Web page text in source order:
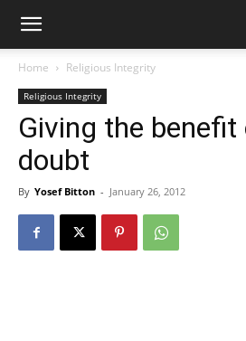
Home Religious Integrity
Religious Integrity
Giving the
doubt
By Yosef Bitton - January 26, 2012